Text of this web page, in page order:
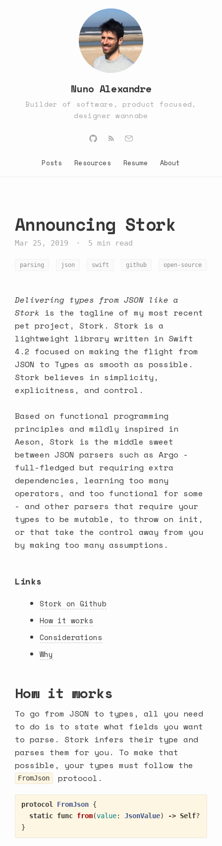
Nuno Alexandre
Builder of software, product focused,
designer wannabe
Posts Resources Resume About
Announcing Stork
Mar 25, 2019 • 5 min read
parsing json swift github open-source
Delivering types from JSON like a
Stork is the tagline of my most recent
pet project, Stork . Stork is a
lightweight library written in Swift
4.2 focused on making the flight from
JSON to Types as smooth as possible.
Stork believes in simplicity,
explicitness, and control.
Based on functional programming
principles and mildly inspired in
Aeson, Stork is the middle sweet
between JSON parsers such as Argo -
full-fledged but requiring extra
dependencies, learning too many
operators, and too functional for some
- and other parsers that require your
types to be mutable, to throw on init,
or that take the control away from you
by making too many assumptions.
Links
Stork on Github
How it works
Considerations
Why
How it works
To go from JSON to types, all you need
to do is to state what fields you want
to parse. Stork infers their type and
parses them for you. To make that
possible, your types must follow the
FromJson protocol.
protocol FromJson {
static func from(value: JsonValue) -> Self?
}